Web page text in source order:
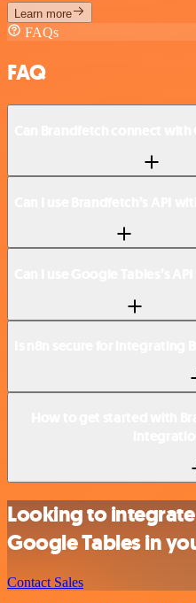
Learn more
FAQs
FAQ
Looking to
Google Tables in
Contact Sales